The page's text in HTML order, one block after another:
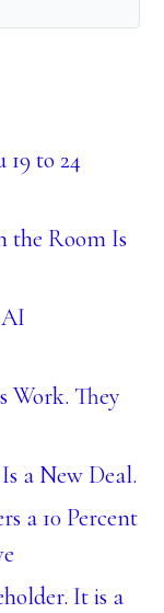
to 24
the Room Is
Work. They
a New Deal.
a 10 Percent
It is a